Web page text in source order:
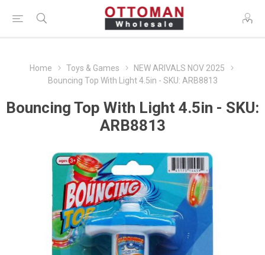
Home Toys & Games
NEW ARIVALS NOV 2025
Bouncing Top With Light 4.5in - SKU: ARB8813
Bouncing Top With Light 4.5in - SKU:
ARB8813